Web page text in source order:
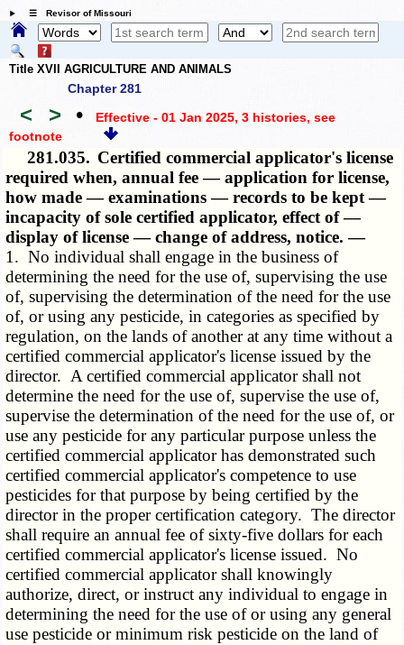
☰ Revisor of Missouri
Title XVII AGRICULTURE AND ANIMALS
Chapter 281
< > • Effective - 01 Jan 2025, 3 histories, see
footnote
281.035. Certified commercial applicator's license
required when, annual fee — application for license,
how made — examinations — records to be kept —
incapacity of sole certified applicator, effect of —
display of license — change of address, notice. —
1. No individual shall engage in the business of
determining the need for the use of, supervising the use
of, supervising the determination of the need for the use
of, or using any pesticide, in categories as specified by
regulation, on the lands of another at any time without a
certified commercial applicator's license issued by the
director. A certified commercial applicator shall not
determine the need for the use of, supervise the use of,
supervise the determination of the need for the use of, or
use any pesticide for any particular purpose unless the
certified commercial applicator has demonstrated such
certified commercial applicator's competence to use
pesticides for that purpose by being certified by the
director in the proper certification category. The director
shall require an annual fee of sixty-five dollars for each
certified commercial applicator's license issued. No
certified commercial applicator shall knowingly
authorize, direct, or instruct any individual to engage in
determining the need for the use of or using any general
use pesticide or minimum risk pesticide on the land of